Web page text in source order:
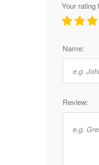
Your rating
Name:
Review: